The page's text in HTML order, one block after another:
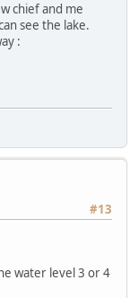
chief and me
see the lake.
:
#13
water level 3 or 4